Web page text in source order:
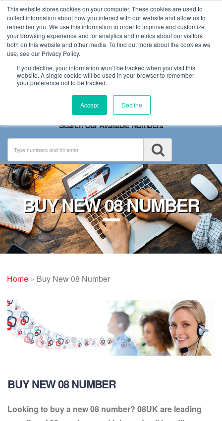
This website stores cookies on your computer. These cookies are used to
collect information about how you interact with our website and allow us to
remember you. We use this information in order to improve and customize
your browsing experience and for analytics and metrics about our visitors
both on this website and other media. To find out more about the cookies we
use, see our Privacy Policy.
If you decline, your information won’t be tracked when you visit this
website. A single cookie will be used in your browser to remember
your preference not to be tracked.
Accept Decline
Toggle
navigation
Search Our Available Numbers
BUY NEW 08 NUMBER
Home » Buy New 08 Number
BUY NEW 08 NUMBER
Looking to buy a new 08 number? 08UK are leading